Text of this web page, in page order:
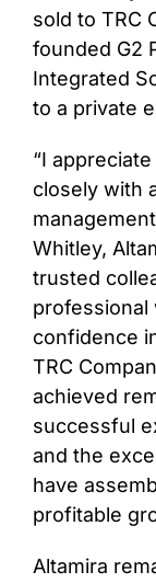
sold to TRC
founded G2
Integrated
to a private
“I
closely with
Whitley,
trusted
professional
confidence
TRC
achieved
successful
and the
have
profitable
Altamira